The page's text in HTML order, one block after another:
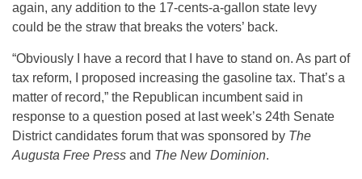
again, any addition to the 17-cents-a-gallon state levy
could be the straw that breaks the voters’ back.
“Obviously I have a record that I have to stand on. As part of
tax reform, I proposed increasing the gasoline tax. That’s a
matter of record,” the Republican incumbent said in
response to a question posed at last week’s 24th Senate
District candidates forum that was sponsored by The
Augusta Free Press and The New Dominion.